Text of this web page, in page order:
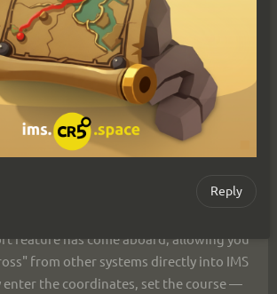
It's time to weigh anchor and set sail —
feature has come aboard, allowing you
from other systems directly into IMS
enter the coordinates, set the course —
Reply